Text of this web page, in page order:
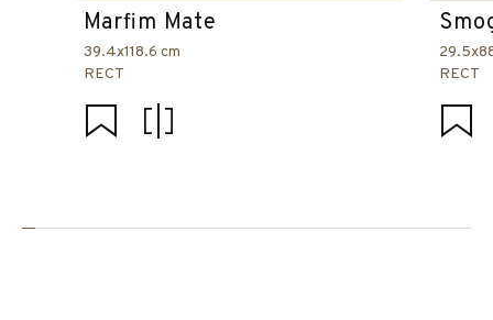
Marfim Mate
39.4x118.6 cm
RECT
RECT